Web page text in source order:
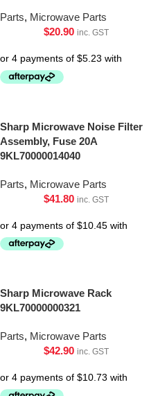
Parts, Microwave Parts
$20.90 inc. GST
Sharp Microwave Noise Filter
Assembly, Fuse 20A
9KL70000014040
Parts, Microwave Parts
$41.80 inc. GST
Sharp Microwave Rack
9KL70000000321
Parts, Microwave Parts
$42.90 inc. GST